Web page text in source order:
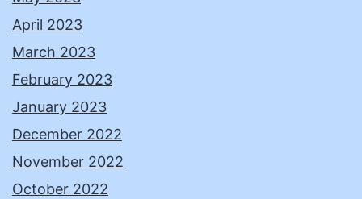
April 2023
March 2023
February 2023
January 2023
December 2022
November 2022
October 2022